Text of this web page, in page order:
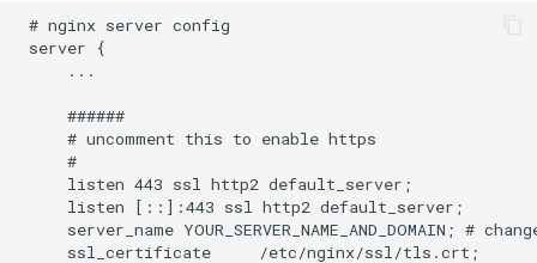
# nginx server config
server {
     ...
     ######
     # uncomment this to enable https
     #
     listen 443 ssl http2 default_server;
     listen [::]:443 ssl http2 default_server;
server_name YOUR_SERVER_NAME_AND_DOMAIN; #
     ssl_certificate     /etc/nginx/ssl/tls.crt;